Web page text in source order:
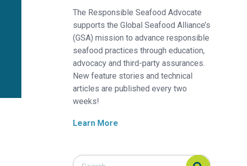
The Responsible Seafood Advocate
supports the Global Seafood Alliance’s
(GSA) mission to advance responsible
seafood practices through education,
advocacy and third-party assurances.
New feature stories and technical
articles are published every two
weeks!
Learn More
Search Responsible Seafood Advocate
Search Responsible Seafood Advocate